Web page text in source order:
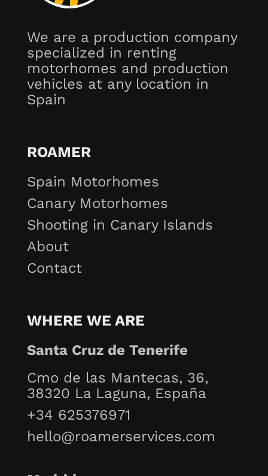
We are a production company
specialized in renting
motorhomes and production
vehicles at any location in
Spain
ROAMER
Spain Motorhomes
Canary Motorhomes
Shooting in Canary Islands
About
Contact
WHERE WE ARE
Santa Cruz de Tenerife
Cmo de las Mantecas, 36,
38320 La Laguna, España
+34 625376971
hello@roamerservices.com